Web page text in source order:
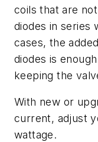
coils that are
diodes in series
cases, the
diodes is
keeping the
With new or
current, adjust
wattage.